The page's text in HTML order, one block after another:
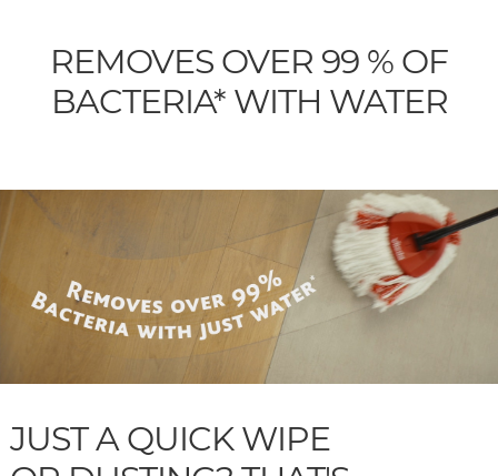
REMOVES OVER 99 % OF
BACTERIA* WITH WATER
JUST A QUICK WIPE